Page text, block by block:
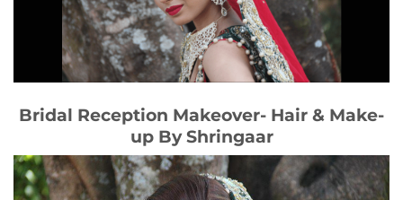
Bridal Reception Makeover- Hair & Make-
up By Shringaar